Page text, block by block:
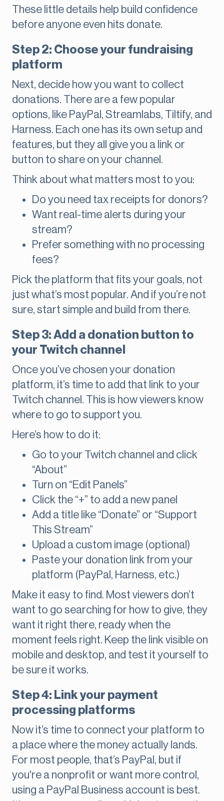
These little details help build confidence
before anyone even hits donate.
Step 2: Choose your fundraising
platform
Next, decide how you want to collect
donations. There are a few popular
options, like PayPal, Streamlabs, Tiltify, and
Harness. Each one has its own setup and
features, but they all give you a link or
button to share on your channel.
Think about what matters most to you:
Do you need tax receipts for donors?
Want real-time alerts during your
stream?
Prefer something with no processing
fees?
Pick the platform that fits your goals, not
just what’s most popular. And if you’re not
sure, start simple and build from there.
Step 3: Add a donation button to
your Twitch channel
Once you’ve chosen your donation
platform, it’s time to add that link to your
Twitch channel. This is how viewers know
where to go to support you.
Here’s how to do it:
Go to your Twitch channel and click
“About”
Turn on “Edit Panels”
Click the “+” to add a new panel
Add a title like “Donate” or “Support
This Stream”
Upload a custom image (optional)
Paste your donation link from your
platform (PayPal, Harness, etc.)
Make it easy to find. Most viewers don’t
want to go searching for how to give, they
want it right there, ready when the
moment feels right. Keep the link visible on
mobile and desktop, and test it yourself to
be sure it works.
Step 4: Link your payment
processing platforms
Now it’s time to connect your platform to
a place where the money actually lands.
For most people, that’s PayPal, but if
you're a nonprofit or want more control,
using a PayPal Business account is best.